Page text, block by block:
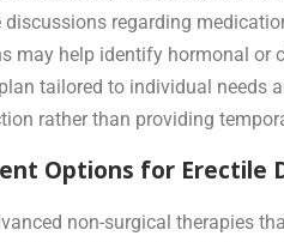
regarding
help identify hormonal or
tailored to individual needs
rather than providing
Options for Erectile
non-surgical therapies